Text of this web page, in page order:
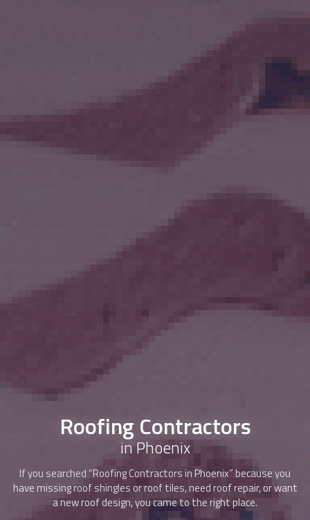
Roofing Contractors
in Phoenix
If you searched “Roofing Contractorsin Phoenix” because you
have missing roof shingles or roof tiles, need roof repair, or want
a new roof design, you came to the right place.